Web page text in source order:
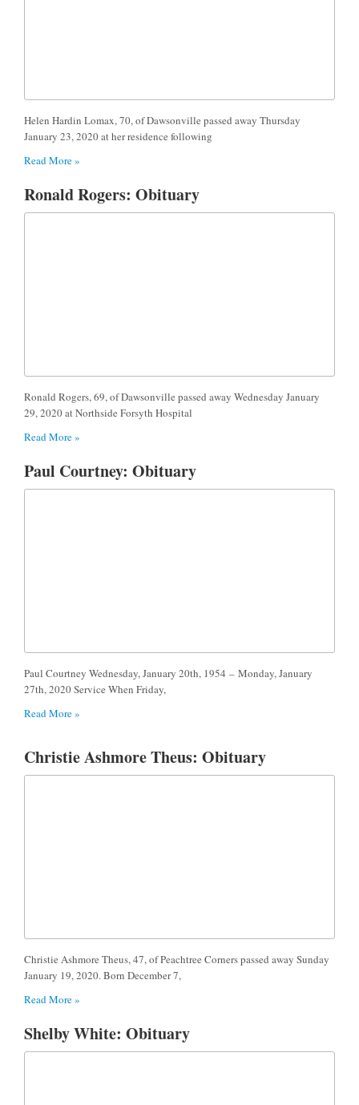
Helen Hardin Lomax, 70, of Dawsonville passed away Thursday
January 23, 2020 at her residence following
Read More »
Ronald Rogers: Obituary
Ronald Rogers, 69, of Dawsonville passed away Wednesday January
29, 2020 at Northside Forsyth Hospital
Read More »
Paul Courtney: Obituary
Paul Courtney Wednesday, January 20th, 1954 – Monday, January
27th, 2020 Service When Friday,
Read More »
Christie Ashmore Theus: Obituary
Christie Ashmore Theus, 47, of Peachtree Corners passed away Sunday
January 19, 2020. Born December 7,
Read More »
Shelby White: Obituary